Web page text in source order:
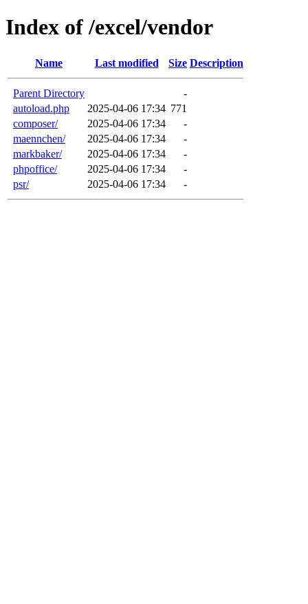
Index of /excel/vendor
Name Last modified Size Description
Parent Directory
-
autoload.php
2025-04-06 17:34 771
composer/
2025-04-06 17:34
-
maennchen/
2025-04-06 17:34
-
markbaker/
2025-04-06 17:34
-
phpoffice/
2025-04-06 17:34
-
psr/
2025-04-06 17:34 -